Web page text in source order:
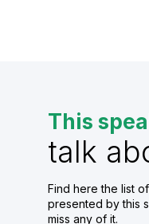
This
talk
Find here the list
presented by this
miss any of it.